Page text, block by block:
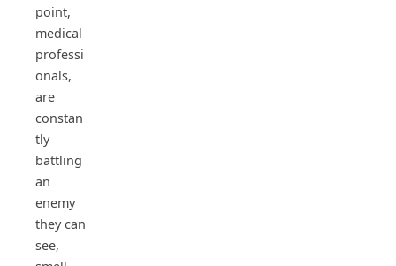
point,
medical
professi
onals,
are
constan
tly
battling
an
enemy
they can
see,